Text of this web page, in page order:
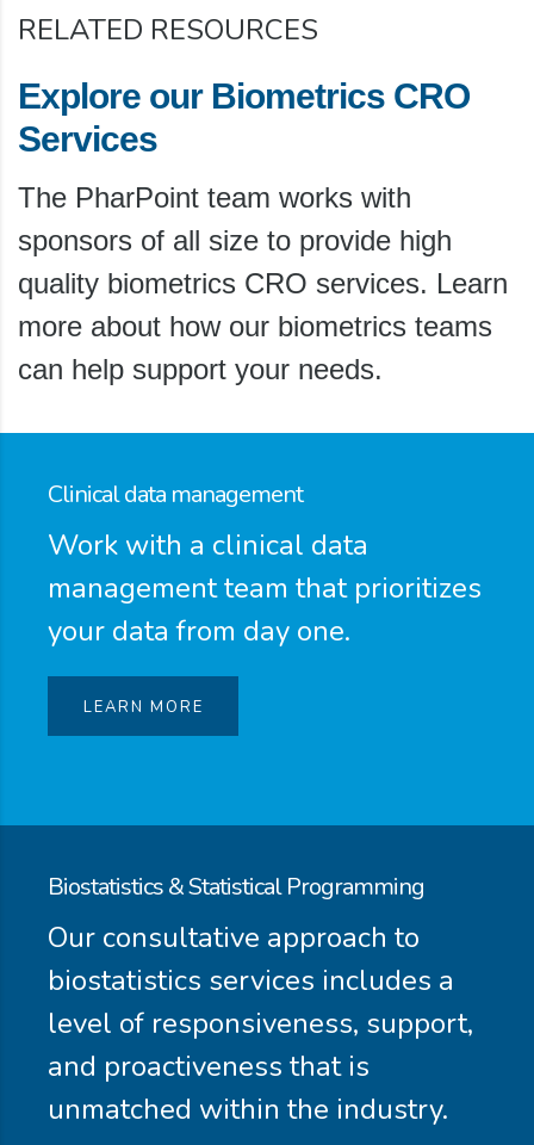
RELATED RESOURCES
Explore our Biometrics CRO
Services
The PharPoint team works with
sponsors of all size to provide high
quality biometrics CRO services. Learn
more about how our biometrics teams
can help support your needs.
Clinical data management
Work with a clinical data
management team that prioritizes
your data from day one.
LEARN MORE
Biostatistics & Statistical Programming
Our consultative approach to
biostatistics services includes a
level of responsiveness, support,
and proactiveness that is
unmatched within the industry.